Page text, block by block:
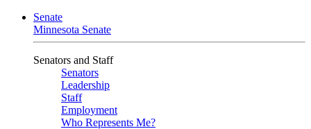
Senate
Minnesota Senate
Senators and Staff
Senators
Leadership
Staff
Employment
Who Represents Me?